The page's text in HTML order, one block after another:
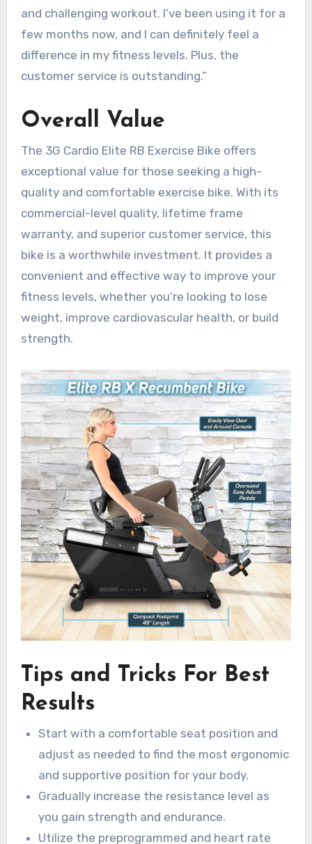
and challenging workout. I’ve been using it for a
few months now, and I can definitely feel a
difference in my fitness levels. Plus, the
customer service is outstanding.”
Overall Value
The 3G Cardio Elite RB Exercise Bike offers
exceptional value for those seeking a high-
quality and comfortable exercise bike. With its
commercial-level quality, lifetime frame
warranty, and superior customer service, this
bike is a worthwhile investment. It provides a
convenient and effective way to improve your
fitness levels, whether you’re looking to lose
weight, improve cardiovascular health, or build
strength.
Tips and Tricks For Best
Results
Start with a comfortable seat position and
adjust as needed to find the most ergonomic
and supportive position for your body.
Gradually increase the resistance level as
you gain strength and endurance.
Utilize the preprogrammed and heart rate